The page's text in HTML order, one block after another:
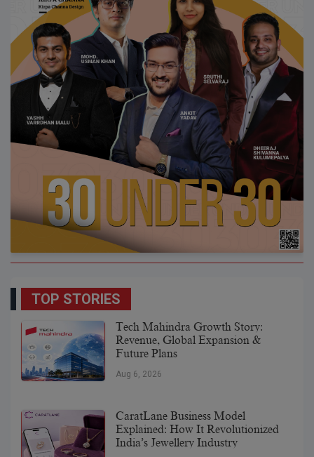
TOP STORIES
Tech Mahindra Growth Story:
Revenue, Global Expansion &
Future Plans
Aug 6, 2026
CaratLane Business Model
Explained: How It Revolutionized
India’s Jewellery Industry